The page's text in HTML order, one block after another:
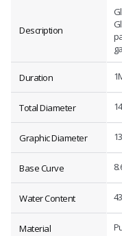
Description
Duration
Total Diameter
Graphic Diameter
Base Curve
Water Content
Material